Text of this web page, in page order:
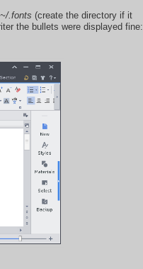
~/.fonts (create the directory if it
the bullets were displayed fine: